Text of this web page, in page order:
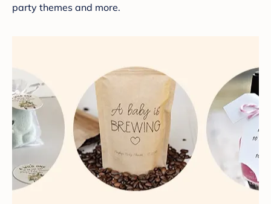
party themes and more.